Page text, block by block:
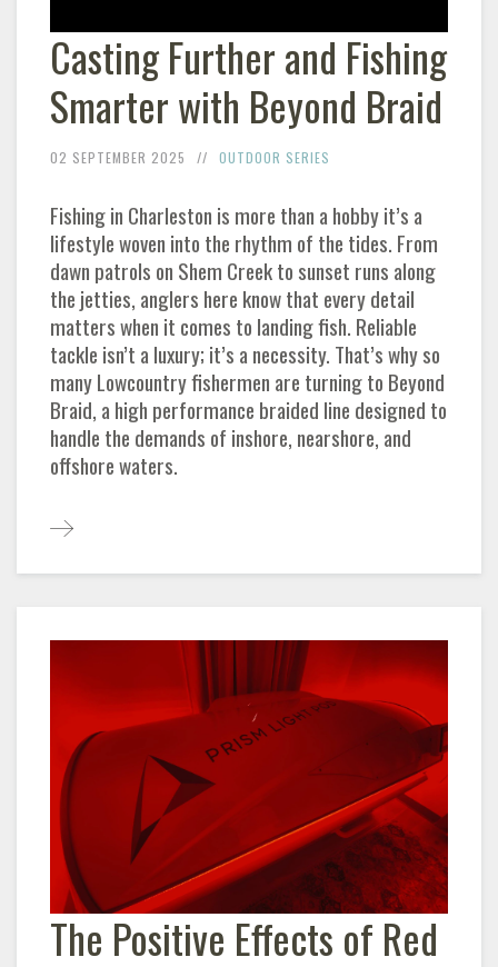
Casting Further and Fishing
Smarter with Beyond Braid
02 SEPTEMBER 2025 OUTDOOR SERIES
Fishing in Charleston is more than a hobby it’s a
lifestyle woven into the rhythm of the tides. From
dawn patrols on Shem Creek to sunset runs along
the jetties, anglers here know that every detail
matters when it comes to landing fish. Reliable
tackle isn’t a luxury; it’s a necessity. That’s why so
many Lowcountry fishermen are turning to Beyond
Braid, a high performance braided line designed to
handle the demands of inshore, nearshore, and
offshore waters.
The Positive Effects of Red